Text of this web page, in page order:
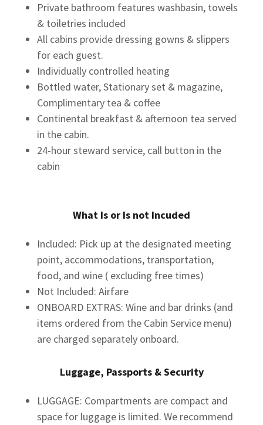
Private bathroom features washbasin, towels
& toiletries included
All cabins provide dressing gowns & slippers
for each guest.
Individually controlled heating
Bottled water, Stationary set & magazine,
Complimentary tea & coffee
Continental breakfast & afternoon tea served
in the cabin.
24-hour steward service, call button in the
cabin
What Is or Is not Incuded
Included: Pick up at the designated meeting
point, accommodations, transportation,
food, and wine ( excluding free times)
Not Included: Airfare
ONBOARD EXTRAS: Wine and bar drinks (and
items ordered from the Cabin Service menu)
are charged separately onboard.
Luggage, Passports & Security
LUGGAGE: Compartments are compact and
space for luggage is limited. We recommend